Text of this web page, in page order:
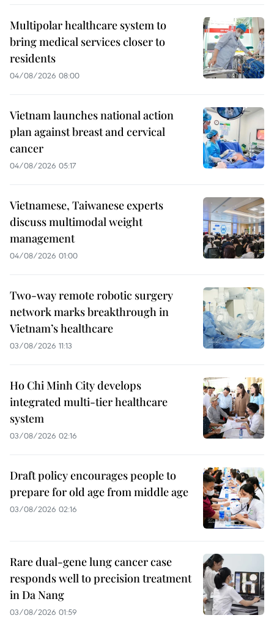
Multipolar healthcare system to
bring medical services closer to
residents
04/08/2026 08:00
Vietnam launches national action
plan against breast and cervical
cancer
04/08/2026 05:17
Vietnamese, Taiwanese experts
discuss multimodal weight
management
04/08/2026 01:00
Two-way remote robotic surgery
network marks breakthrough in
Vietnam’s healthcare
03/08/2026 11:13
Ho Chi Minh City develops
integrated multi-tier healthcare
system
03/08/2026 02:16
Draft policy encourages people to
prepare for old age from middle age
03/08/2026 02:16
Rare dual-gene lung cancer case
responds well to precision treatment
in Da Nang
03/08/2026 01:59